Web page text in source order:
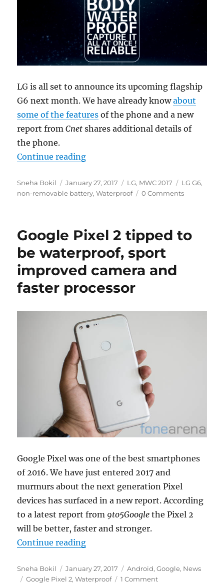
LG is all set to announce its upcoming flagship
G6 next month. We have already knowabout
some of the features of the phone and a new
report fromCnet shares additional details of
the phone.
Continue reading“LG G6 to reportedly feature
Author
Sneha Bokil
Posted
on
January 27, 2017 Categories
LG, MWC 2017 Tags
LG G6,
non-removable battery,Waterproof 0 Comments
Google Pixel 2 tipped to
be waterproof, sport
improved camera and
faster processor
Google Pixel was one of the best smartphones
of 2016. We have just entered 2017 and
murmurs about the next generation Pixel
devices has surfaced in a new report. According
to a latest report from 9to5Google the Pixel 2
will be better, faster and stronger.
Continue reading“Google Pixel 2 tipped to be
Author
Sneha Bokil
Posted
on
January 27, 2017 Categories
Android,Google, News
Tags
Google Pixel 2,Waterproof 1 Comment